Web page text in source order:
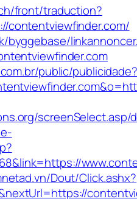
front/traduction?
contentviewfinder.com/
byggebase/
public/publicidade?
Dout/Click.ashx?